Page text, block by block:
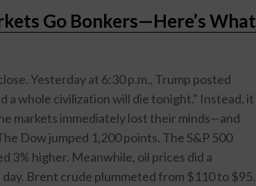
Go Bonkers—Here’s What
Yesterday at 6:30 p.m., Trump posted
a whole civilization will die tonight." Instead, it
markets immediately lost their minds—and
Dow jumped 1,200 points. The S&P 500
3% higher. Meanwhile, oil prices did a
Brent crude plummeted from $110 to $95.